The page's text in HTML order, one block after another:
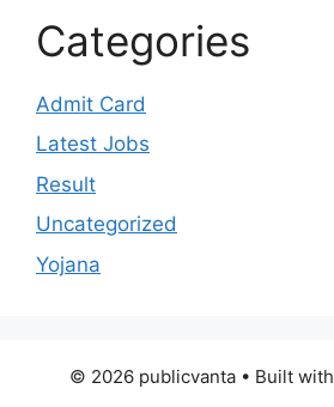
Categories
Admit Card
Latest Jobs
Result
Uncategorized
Yojana
© 2026 publicvanta • Built with